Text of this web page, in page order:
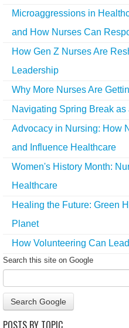
Microaggressions in
and How Nurses Can
How Gen Z Nurses Are
Leadership
Why More Nurses Are
Navigating Spring Break
Advocacy in Nursing: How
and Influence Healthcare
Women's History Month:
Healthcare
Healing the Future: Green
Planet
How Volunteering Can
Search this site on Google
Search Google
POSTS BY TOPIC